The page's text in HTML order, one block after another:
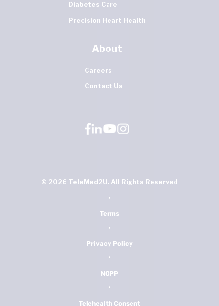
Diabetes Care
Precision Heart Health
About
Careers
Contact Us
© 2026 TeleMed2U. All Rights Reserved
•
Terms
•
Privacy Policy
•
NOPP
•
Telehealth Consent